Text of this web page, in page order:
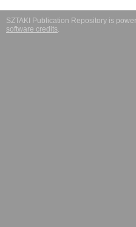
SZTAKI Publication Repository is
software credits.